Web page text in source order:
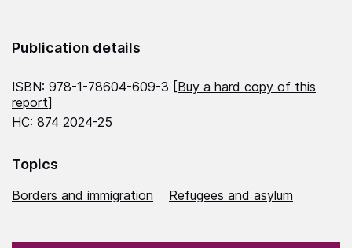
Publication details
ISBN: 978-1-78604-609-3 [Buy a hard copy of this
report]
HC: 874 2024-25
Topics
Borders and immigration Refugees and asylum